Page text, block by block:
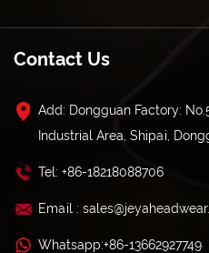
Contact Us
Add: Dongguan Factory:
Industrial Area, Shipai,
Tel: +86-18218088706
Email :
Whatsapp:+86-13662927749